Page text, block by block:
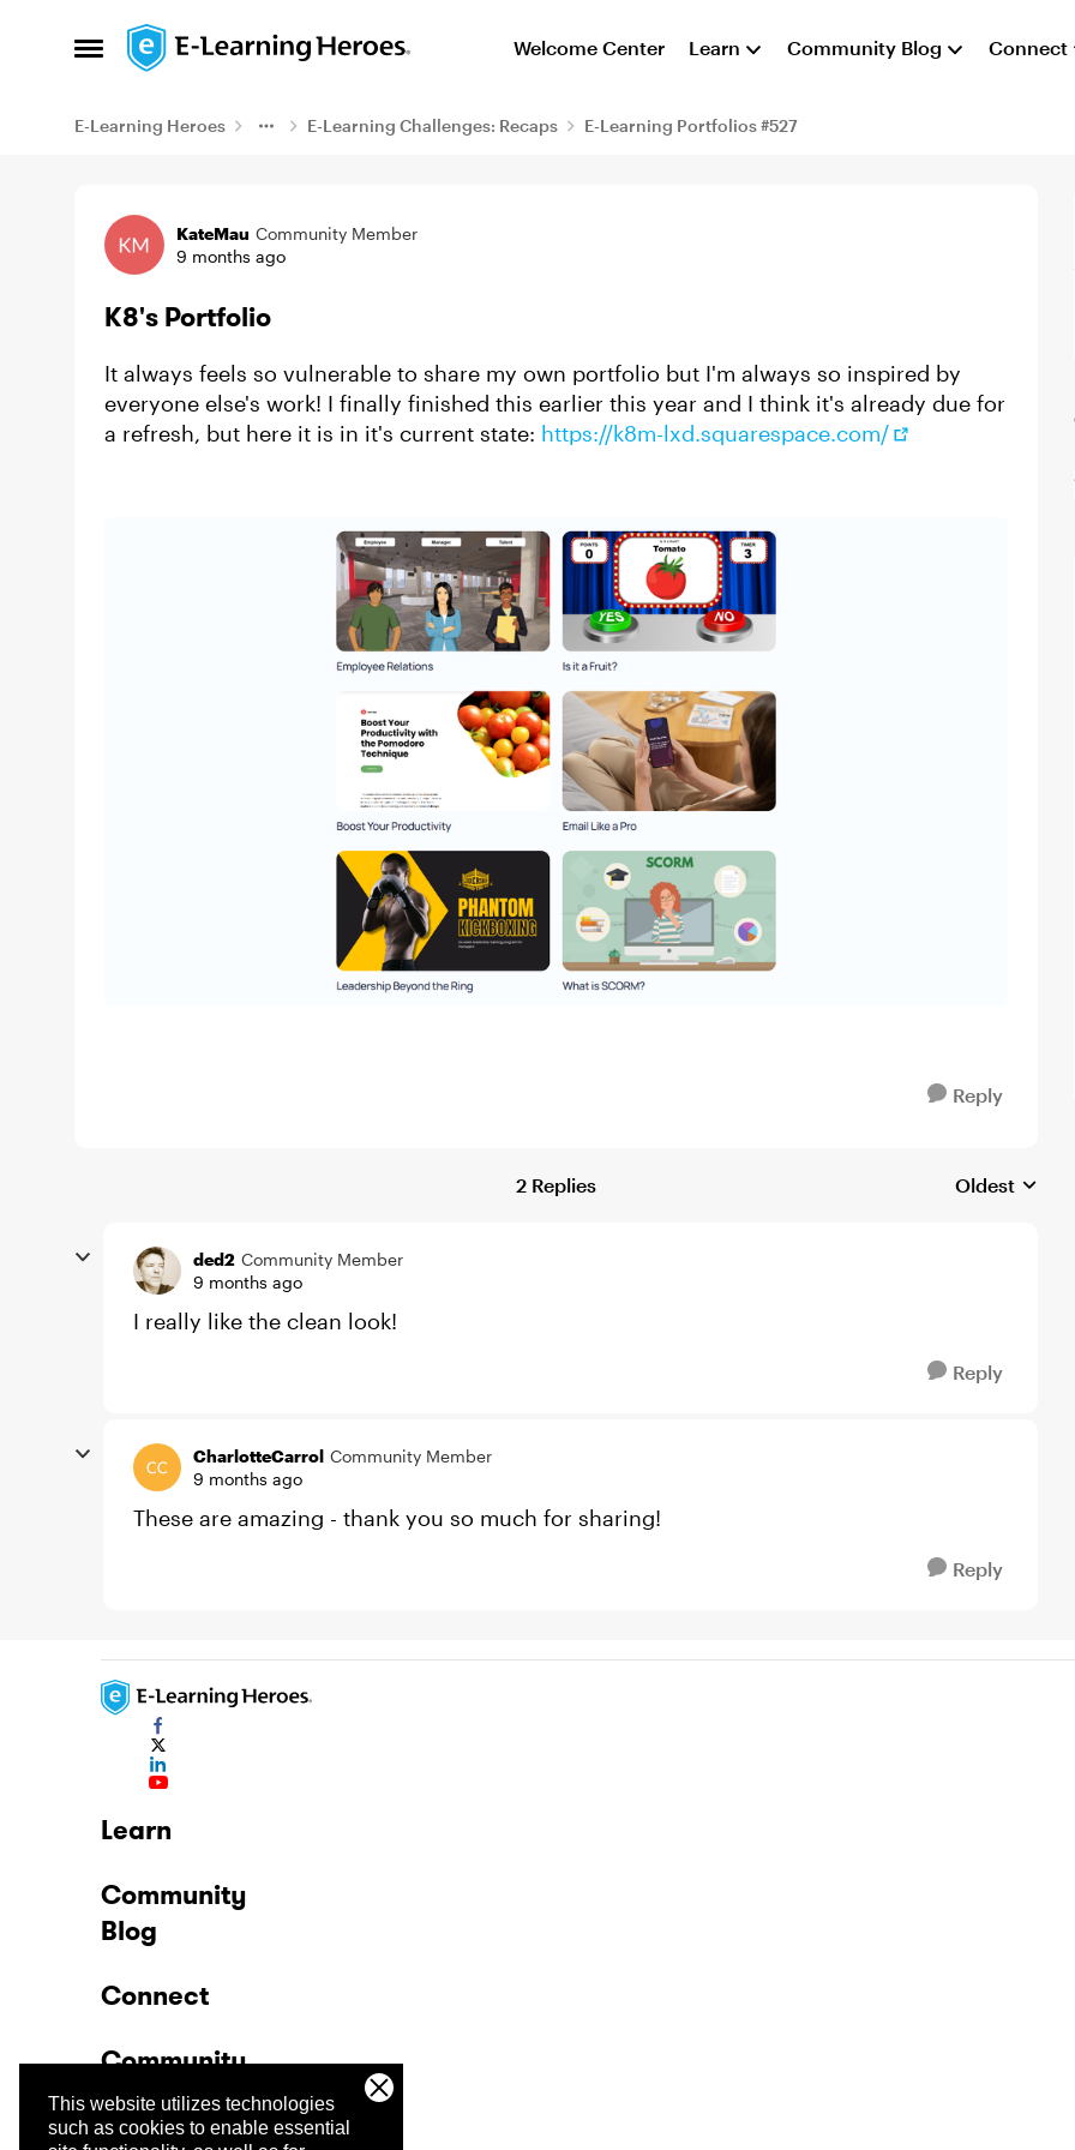
This website utilizes technologies
such as cookies to enable essential
Open Side Menu
Skip to content Welcome Center Learn Community Blog Connect
E-Learning Heroes E-Learning Challenges: Recaps E-Learning Portfolios #527
Example
KateMau Community Member
9 months ago
K8's Portfolio
It always feels so vulnerable to share my own portfolio but I'm always so inspired by
everyone else's work! I finally finished this earlier this year and I think it's already due for
a refresh, but here it is in it's current state: https://k8m-lxd.squarespace.com/
Reply
2 Replies Replies
Oldest
ded2 Community Member
9 months ago
I really like the clean look!
Reply
CharlotteCarrol Community Member
9 months ago
These are amazing - thank you so much for sharing!
Reply
Learn
Community
Blog
Connect
Community
Company